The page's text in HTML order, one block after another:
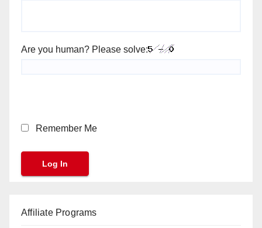
Are you human? Please solve:
Remember Me
Affiliate Programs